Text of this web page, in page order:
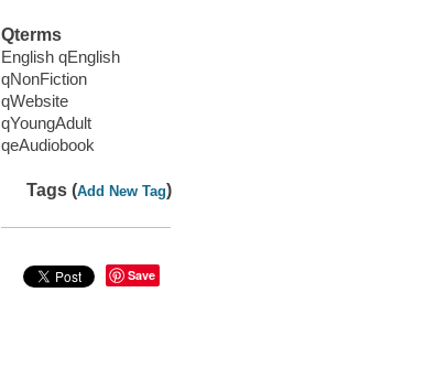
Qterms
English qEnglish
qNonFiction
qWebsite
qYoungAdult
qeAudiobook
Tags (Add New Tag)
Save